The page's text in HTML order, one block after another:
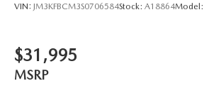
VIN: JM3KFBCM3S0706584Stock: A18864Model:
$31,995
MSRP